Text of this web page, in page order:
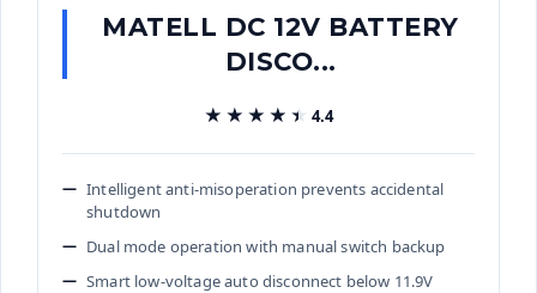
MATELL DC 12V BATTERY
DISCO...
★★★★★
★★★★★ 4.4
Intelligent anti-misoperation prevents accidental
shutdown
Dual mode operation with manual switch backup
Smart low-voltage auto disconnect below 11.9V